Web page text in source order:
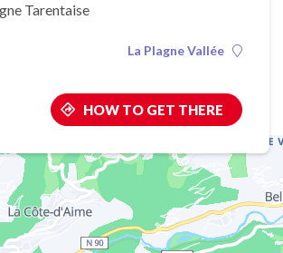
Tarentaise
La Plagne Vallée
HOW TO GET THERE